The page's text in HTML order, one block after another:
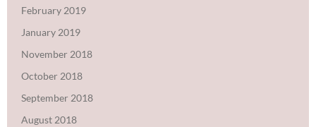
February 2019
January 2019
November 2018
October 2018
September 2018
August 2018